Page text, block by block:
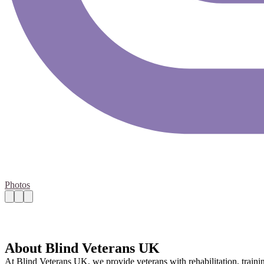
Photos
About Blind Veterans UK
At Blind Veterans UK, we provide veterans with rehabilitation,